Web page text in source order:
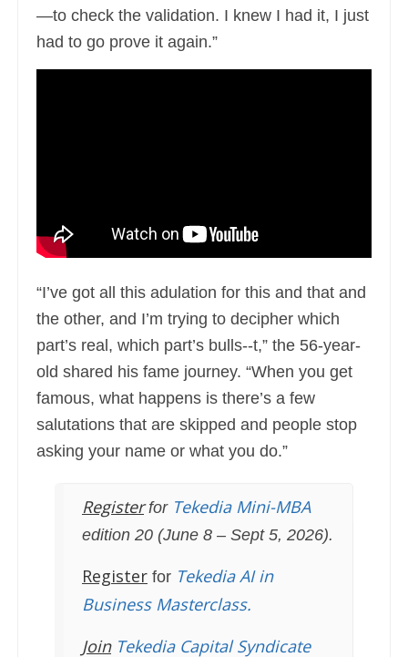
—to check the validation. I knew I had it, I just
had to go prove it again.”
“I’ve got all this adulation for this and that and
the other, and I’m trying to decipher which
part’s real, which part’s bulls--t,” the 56-year-
old shared his fame journey. “When you get
famous, what happens is there’s a few
salutations that are skipped and people stop
asking your name or what you do.”
Register for Tekedia Mini-MBA
edition 20 (June 8 – Sept 5, 2026).
Register for Tekedia AI in
Business Masterclass.
JoinTekedia Capital Syndicate